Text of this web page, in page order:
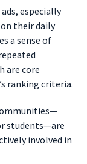
especially
on their daily
a sense of
are core
ranking criteria.
students—are
involved in